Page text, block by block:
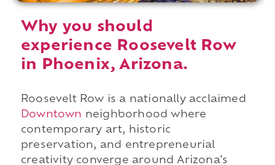
Why you should
experience Roosevelt Row
in Phoenix, Arizona.
Roosevelt Row is a nationally acclaimed
Downtown neighborhood where
contemporary art, historic
preservation, and entrepreneurial
creativity converge around Arizona's